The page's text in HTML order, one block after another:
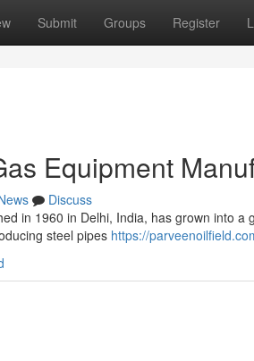
Submit Groups Register
Equipment
Discuss
in 1960 in Delhi, India, has grown into a
steel pipes https://